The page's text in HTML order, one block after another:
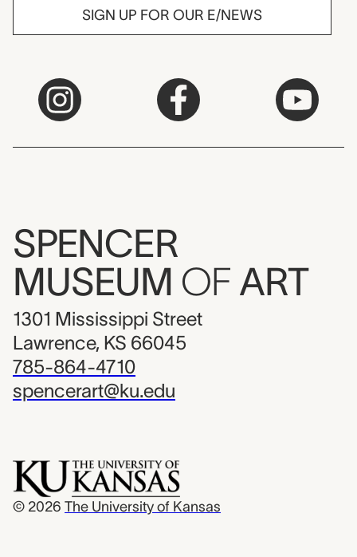
SIGN UP FOR OUR E/NEWS
SPENCER
MUSEUM OF ART
1301 Mississippi Street
Lawrence, KS 66045
785-864-4710
spencerart@ku.edu
© 2026 The University of Kansas